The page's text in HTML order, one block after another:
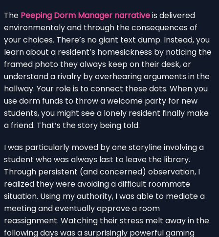
The Peeping Dorm Manager narrativeis delivered
environmentaly and through the consequences of
your choices. There’s no giant text dump. Instead, you
learn about a resident’s homesickness by noticing the
framed photo they always keep on their desk, or
understand a rivalry by overhearing arguments in the
hallway. Your role is to connect these dots. When you
use dorm funds to throw a welcome party for new
students, you might see a lonely resident finally make
a friend. That’s the story being told.
I was particularly moved by one storyline involving a
student who was always last to leave the library.
Through persistent (and concerned) observation, I
realized they were avoiding a difficult roommate
situation. Using my authority, I was able to mediate a
meeting and eventually approve a room
reassignment. Watching their stress melt away in the
following days was a surprisingly powerful gaming